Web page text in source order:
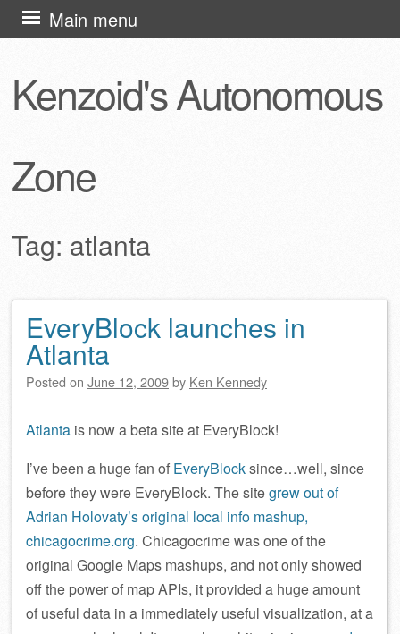
Kenzoid's Autonomous
Zone
Main menu
Skip
to
Tag: atlanta
Post navigation
EveryBlock launches in
Atlanta
Posted on June 12, 2009by Ken Kennedy
Atlanta is now a beta site at EveryBlock!
I’ve been a huge fan of EveryBlocksince…well, since
before they were EveryBlock. The sitegrew out of
Adrian Holovaty’s original local info mashup,
chicagocrime.org. Chicagocrime was one of the
original Google Maps mashups, and not only showed
off the power of map APIs, it provided a huge amount
of useful data in a immediately useful visualization, at a